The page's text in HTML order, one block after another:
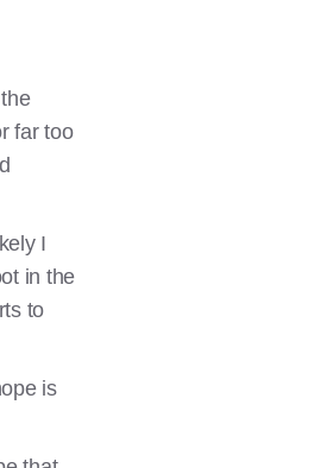
far too
I
in the
to
is